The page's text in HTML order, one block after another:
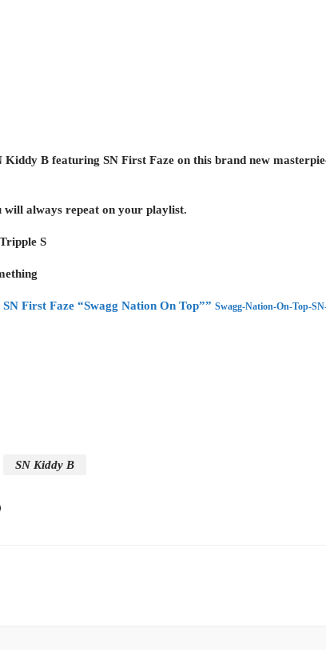
Kiddy B featuring SN First Faze on this brand new
will always repeat on your playlist.
Tripple S
First Faze “Swagg Nation On Top”” Swagg-Nation-On-Top-
SN Kiddy B